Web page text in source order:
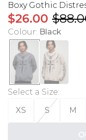
Boxy Gothic
$26.00
Colour: Black
Select a Size:
XS
S M